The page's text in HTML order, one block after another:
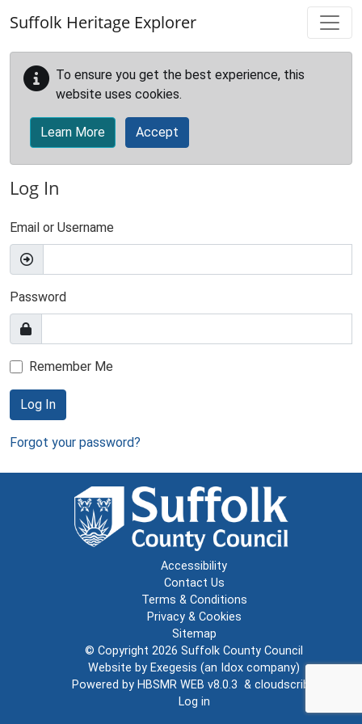
Suffolk Heritage Explorer
To ensure you get the best experience, this
website uses cookies.
Learn More Accept
Log In
Email or Username
Password
Remember Me
Log In
Forgot your password?
Accessibility
Contact Us
Terms & Conditions
Privacy & Cookies
Sitemap
© Copyright 2026 Suffolk County Council
Website by Exegesis (an Idox company)
Powered by HBSMR WEB v8.0.3 & cloudscribe
Log in